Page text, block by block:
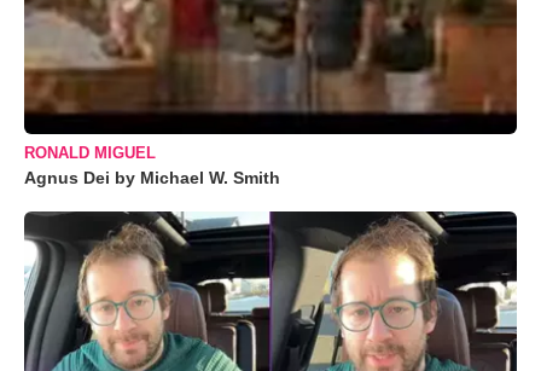
RONALD MIGUEL
Agnus Dei by Michael W. Smith